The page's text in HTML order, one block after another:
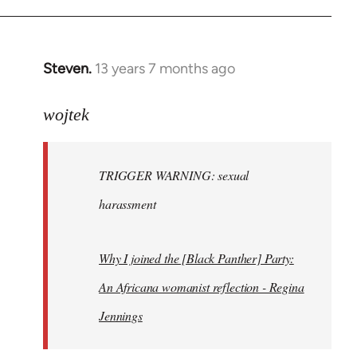
Steven. 13 years 7 months ago
In
to
libcom.org
wojtek
TRIGGER WARNING: sexual
harassment
Why I joined the [Black Panther] Party:
An Africana womanist reflection - Regina
Jennings